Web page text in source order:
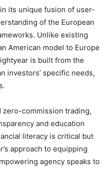
its unique fusion of user-
of the European
Unlike existing
American model to Europe
is built from the
investors’ specific needs,
commission trading,
and education
literacy is critical but
approach to equipping
agency speaks to